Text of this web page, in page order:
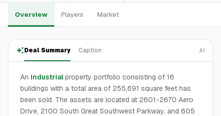
Overview Players Market
Deal Summary Caption AI
An industrial property portfolio consisting of 16
buildings with a total area of 255,691 square feet has
been sold. The assets are located at 2601-2670 Aero
Drive, 2100 South Great Southwest Parkway, and 605